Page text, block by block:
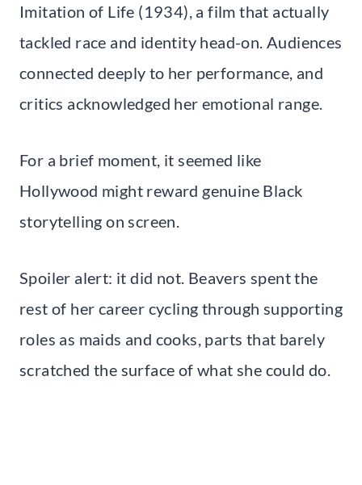
Imitation of Life (1934), a film that actually
tackled race and identity head-on. Audiences
connected deeply to her performance, and
critics acknowledged her emotional range.
For a brief moment, it seemed like
Hollywood might reward genuine Black
storytelling on screen.
Spoiler alert: it did not. Beavers spent the
rest of her career cycling through supporting
roles as maids and cooks, parts that barely
scratched the surface of what she could do.